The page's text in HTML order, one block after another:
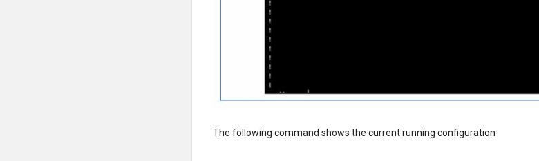
The following command shows the current running configuration